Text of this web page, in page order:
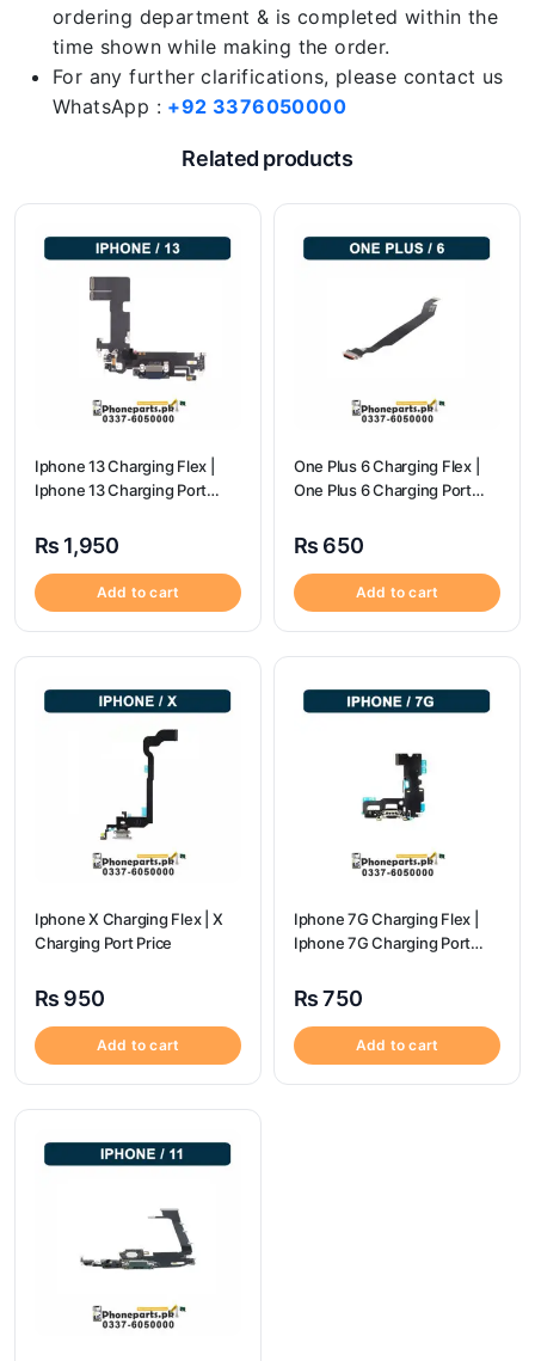
ordering department & is completed within the
time shown while making the order.
For any further clarifications, please contact us
WhatsApp : +92 3376050000
Related products
Iphone 13 Charging Flex |
Iphone 13 Charging Port
₨ 1,950
Add to cart
One Plus 6 Charging Flex |
One Plus 6 Charging Port
₨ 650
Add to cart
Iphone X Charging Flex | X
Charging Port Price
₨ 950
Add to cart
Iphone 7G Charging Flex |
Iphone 7G Charging Port
₨750
Add to cart